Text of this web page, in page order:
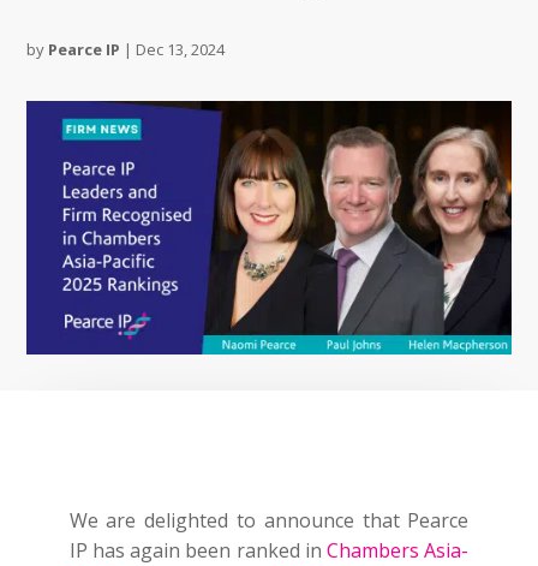
by Pearce IP | Dec 13, 2024
We are delighted to announce that Pearce
IP has again been ranked inChambers Asia-